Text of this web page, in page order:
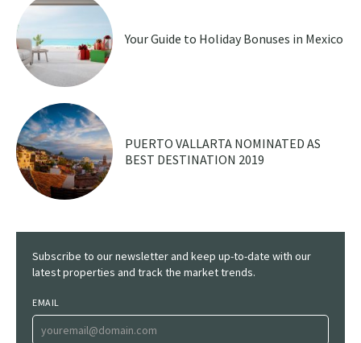
Your Guide to Holiday Bonuses in Mexico
PUERTO VALLARTA NOMINATED AS
BEST DESTINATION 2019
Subscribe to our newsletter and keep up-to-date with our
latest properties and track the market trends.
EMAIL